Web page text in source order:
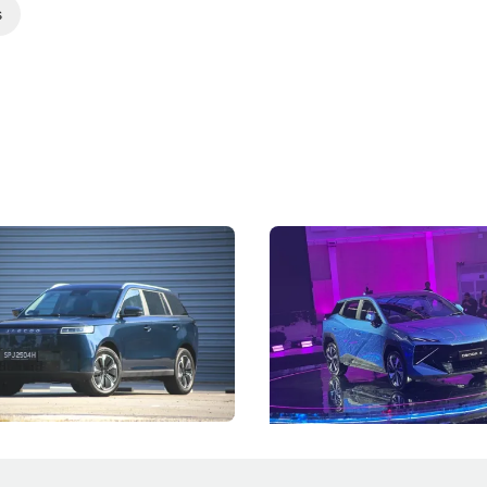
Review: Caught Between
J5's biggest challenge isn't
convincing buyers to look
B classification.
Vehicles
The Next Big
Under the Bonnet
Omoda-Jaecoo's new Super
aims to make future cars
machines and more like
New Cars Events